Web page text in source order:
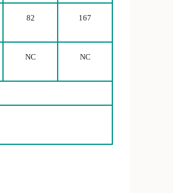
82 167
NC NC